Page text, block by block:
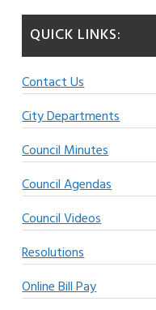
QUICK LINKS:
Contact Us
City Departments
Council Minutes
Council Agendas
Council Videos
Resolutions
Online Bill Pay